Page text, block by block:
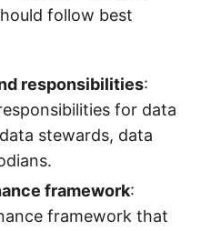
follow best
responsibilities:
for data
stewards, data
framework:
framework that